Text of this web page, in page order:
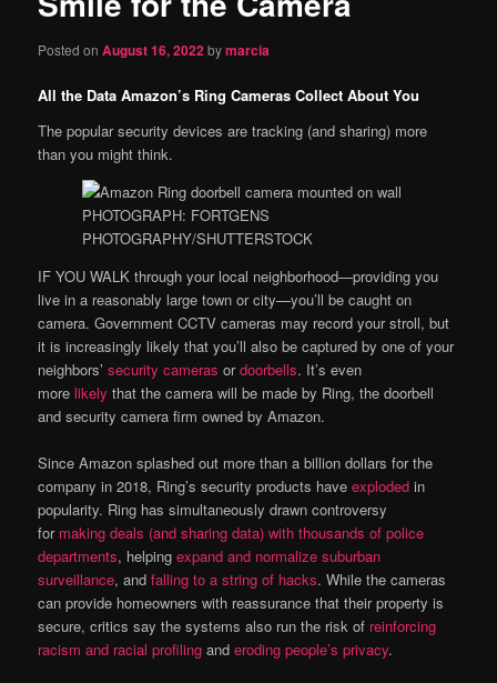
Posted onAugust 16, 2022bymarcia
All the Data Amazon’s Ring Cameras Collect About You
The popular security devices are tracking (and sharing) more
than you might think.
PHOTOGRAPH: FORTGENS
PHOTOGRAPHY/SHUTTERSTOCK
IF YOU WALK through your local neighborhood—providing you
live in a reasonably large town or city—you’ll be caught on
camera. Government CCTV cameras may record your stroll, but
it is increasingly likely that you’ll also be captured by one of your
neighbors’security cameras ordoorbells. It’s even
morelikely that the camera will be made by Ring, the doorbell
and security camera firm owned by Amazon.
Since Amazon splashed out more than a billion dollars for the
company in 2018, Ring’s security products haveexploded in
popularity. Ring has simultaneously drawn controversy
for making deals (and sharing data) with thousands of police
departments, helpingexpand and normalize suburban
surveillance, andfalling to a string of hacks. While the cameras
can provide homeowners with reassurance that their property is
secure, critics say the systems also run the risk of reinforcing
racism and racial profiling anderoding people’s privacy.